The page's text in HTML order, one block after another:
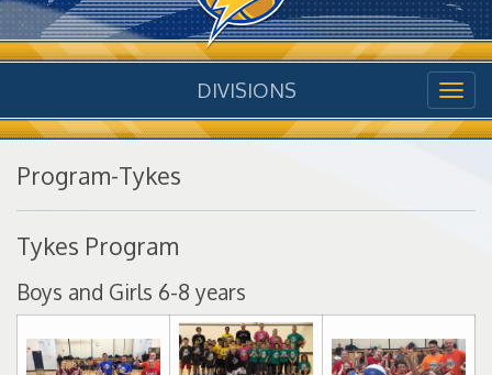
DIVISIONS
Program-Tykes
Tykes Program
Boys and Girls 6-8 years